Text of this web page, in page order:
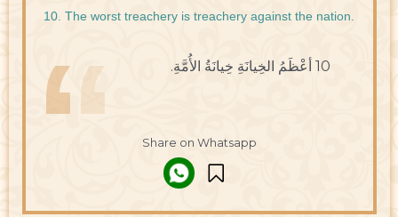
10. The worst treachery is treachery against the nation.
10 أعْظَمُ الخِيانَةِ خِيانَةُ الأُمَّةِ.
Share on Whatsapp